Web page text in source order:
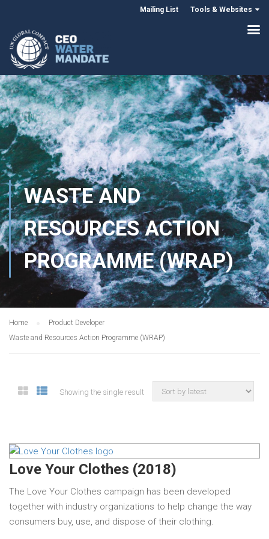
Mailing List Tools & Websites
WASTE AND
RESOURCES ACTION
PROGRAMME (WRAP)
Home
Product Developer
Waste and Resources Action Programme (WRAP)
Showing the single result
Love Your Clothes (2018)
The Love Your Clothes campaign has been developed
together with industry organizations to help change the way
consumers buy, use, and dispose of their clothing.